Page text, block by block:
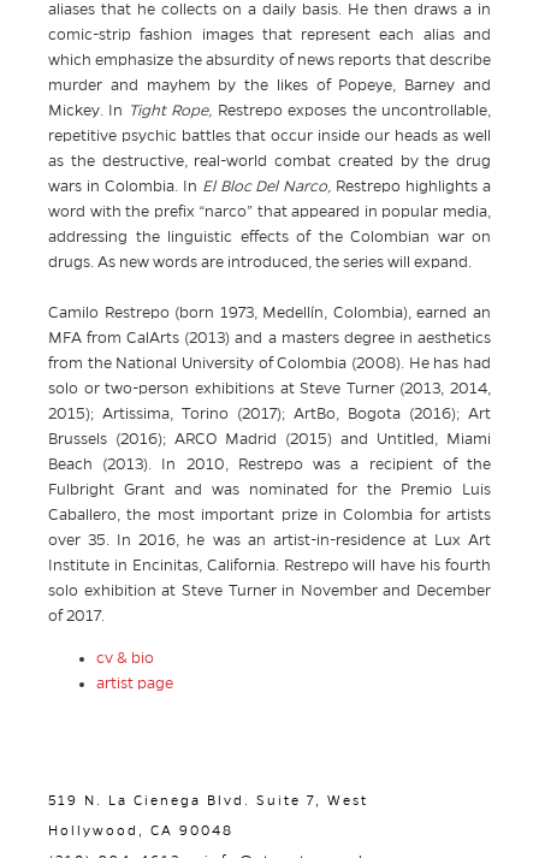
aliases that he collects on a daily basis. He then draws a in
comic-strip fashion images that represent each alias and
which emphasize the absurdity of news reports that describe
murder and mayhem by the likes of Popeye, Barney and
Mickey.
In Tight Rope, Restrepo exposes the uncontrollable,
repetitive psychic battles that occur inside our heads as well
as the destructive, real-world combat created by the drug
wars in Colombia.
In El Bloc Del Narco, Restrepo highlights a
word with the prefix “narco” that appeared in popular media,
addressing the linguistic effects of the Colombian war on
drugs. As new words are introduced, the series will expand.
Camilo Restrepo (born 1973, Medellín, Colombia), earned an
MFA from CalArts (2013) and a masters degree in aesthetics
from the National University of Colombia (2008). He has had
solo or two-person exhibitions at Steve Turner (2013, 2014,
2015); Artissima, Torino (2017); ArtBo, Bogota (2016); Art
Brussels (2016); ARCO Madrid (2015) and Untitled, Miami
Beach (2013). In 2010, Restrepo was a recipient of the
Fulbright Grant and was nominated for the Premio Luis
Caballero, the most important prize in Colombia for artists
over 35. In 2016, he was an artist-in-residence at Lux Art
Institute in Encinitas, California. Restrepo will have his fourth
solo exhibition at Steve Turner in November and December
of 2017.
cv & bio
artist page
519 N. La Cienega Blvd. Suite 7, West
Hollywood, CA 90048